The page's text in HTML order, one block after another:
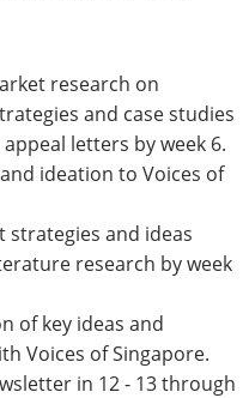
research on
and case studies
letters by week 6.
ideation to Voices of
strategies and ideas
research by week
of key ideas and
Voices of Singapore.
in 12 - 13 through